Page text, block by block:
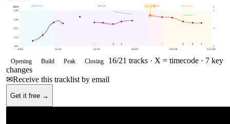
OPENING BUILD PEAK CLOSING
102
112
121
130
140
0
.5
1
BPM E
0:00 16:30 32:59 49:29 1:05:58 1:22:28
135BPM
Opening Build Peak Closing 16/21 tracks · X = timecode · 7 key
changes
✉Receive this tracklist by email
Get it free →